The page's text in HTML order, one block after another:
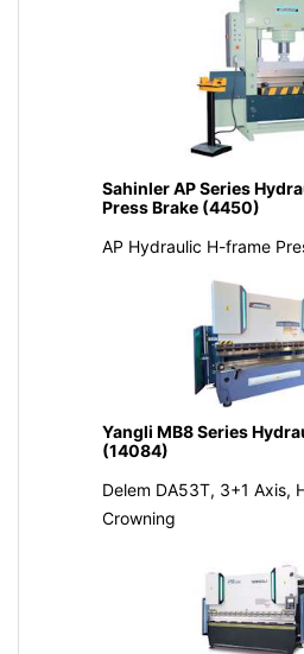
Sahinler AP Series
Press Brake (4450)
AP Hydraulic H-frame
Yangli MB8 Series
(14084)
Delem DA53T, 3+1 Axis,
Crowning